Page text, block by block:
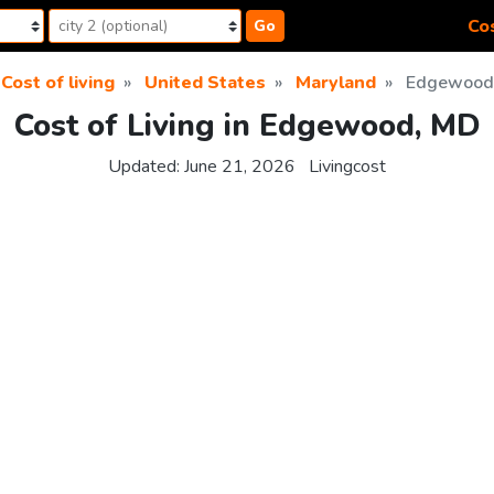
Go
Cost of living United States Maryland Edgewood
Cost of Living in Edgewood, MD
Updated: June 21, 2026 Livingcost